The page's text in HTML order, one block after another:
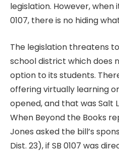
legislation. However, when
0107, there is no hiding
The legislation threatens
school district which does
option to its students.
offering virtually learning
opened, and that was Salt
When Beyond the Books
Jones asked the bill’s
Dist. 23), if SB 0107 was